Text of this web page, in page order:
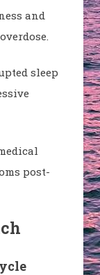
and
sleep
post-